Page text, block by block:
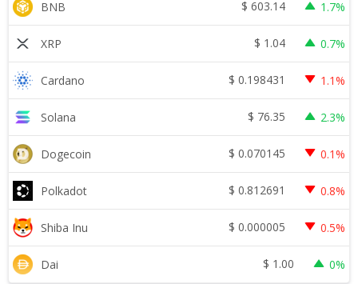
BNB $ 603.14 1.7%
XRP $ 1.04 0.7%
Cardano $ 0.198431 1.1%
Solana $ 76.35 2.3%
Dogecoin $ 0.070145 0.1%
Polkadot $ 0.812691 0.8%
Shiba Inu $ 0.000005 0.5%
Dai $ 1.00 0%